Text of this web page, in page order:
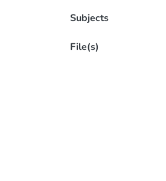
Subjects
File(s)